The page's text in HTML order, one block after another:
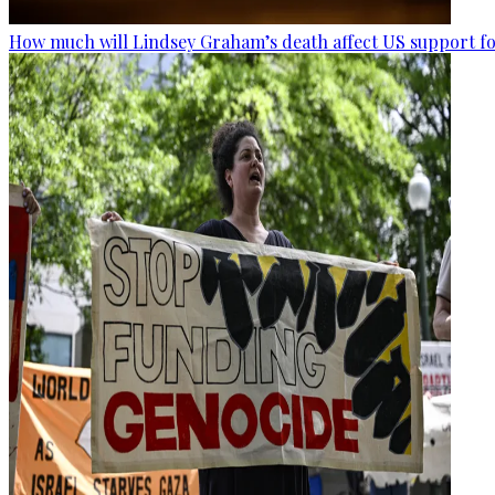
How much will Lindsey Graham’s death affect US support